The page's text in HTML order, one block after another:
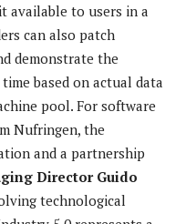
available to users in a
can also patch
demonstrate the
based on actual data
pool. For software
Nufringen, the
and a partnership
Director Guido
technological